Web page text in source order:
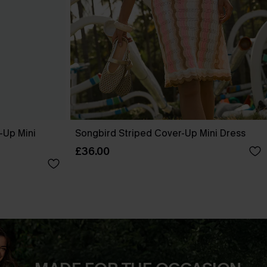
Mini Songbird Striped Cover-Up Mini Dress
£36.00